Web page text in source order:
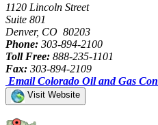
1120 Lincoln Street
Suite 801
Denver, CO 80203
Phone: 303-894-2100
Toll Free: 888-235-1101
Fax: 303-894-2109
Email Colorado Oil and Gas
Visit Website